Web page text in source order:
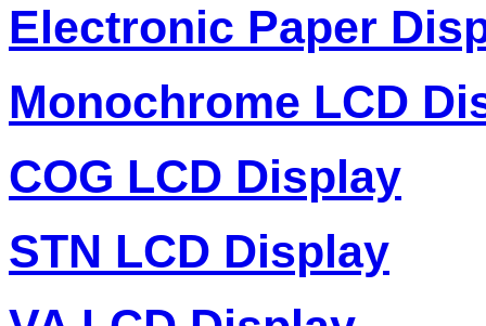
Electronic Paper
Monochrome LCD
COG LCD Display
STN LCD Display